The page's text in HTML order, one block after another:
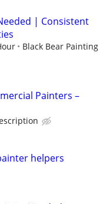
| Consistent
Black Bear Painting
Painters –
helpers